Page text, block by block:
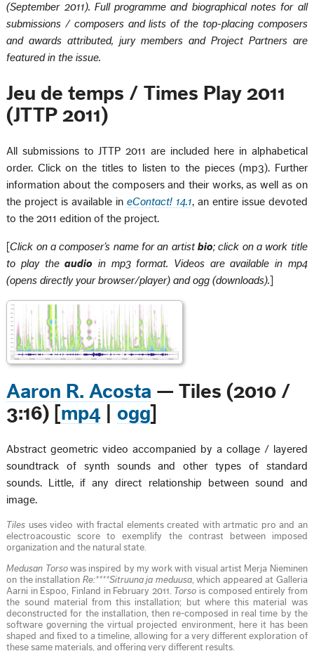
(September 2011). Full programme and biographical notes for all
submissions / composers and lists of the top-placing composers
and awards attributed, jury members and Project Partners are
featured in the issue.
Jeu de temps / Times Play 2011
(JTTP 2011)
All submissions to JTTP 2011 are included here in alphabetical
order. Click on the titles to listen to the pieces (mp3). Further
information about the composers and their works, as well as on
the project is available in eContact! 14.1, an entire issue devoted
to the 2011 edition of the project.
[Click on a composer’s name for an artistbio; click on a work title
to play theaudio in mp3 format. Videos are available in mp4
(opens directly your browser/player) and ogg (downloads).
Aaron R. Acosta — Tiles (2010 /
3:16) [ mp4| ogg
Abstract geometric video accompanied by a collage / layered
soundtrack of synth sounds and other types of standard
sounds. Little, if any direct relationship between sound and
image.
Tiles uses video with fractal elements created with artmatic pro and an
electroacoustic score to exemplify the contrast between imposed
organization and the natural state.
Medusan Torso was inspired by my work with visual artist Merja Nieminen
on the installation Re:****Sitruuna ja meduusa, which appeared at Galleria
Aarni in Espoo, Finland in February 2011. Torso is composed entirely from
the sound material from this installation; but where this material was
deconstructed for the installation, then re-composed in real time by the
software governing the virtual projected environment, here it has been
shaped and fixed to a timeline, allowing for a very different exploration of
these same materials, and offering very different results.